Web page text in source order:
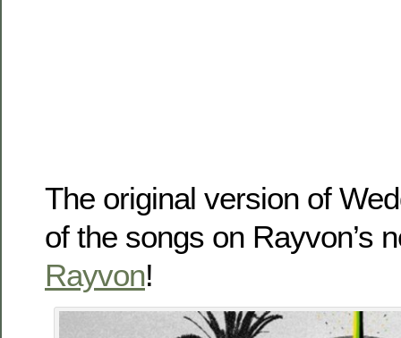
The original version of
of the songs on Rayvon’s
Rayvon!